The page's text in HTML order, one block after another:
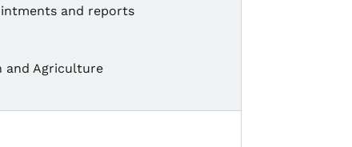
and reports
and Agriculture